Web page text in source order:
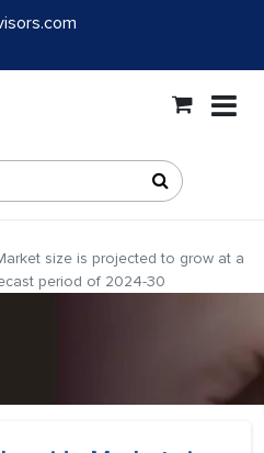
size is projected to grow at a
period of 2024-30